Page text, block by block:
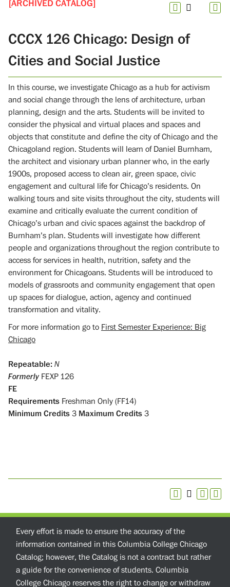
[ARCHIVED CATALOG]
CCCX 126 Chicago: Design of
Cities and Social Justice
In this course, we investigate Chicago as a hub for activism
and social change through the lens of architecture, urban
planning, design and the arts. Students will be invited to
consider the physical and virtual places and spaces and
objects that constitute and define the city of Chicago and the
Chicagoland region. Students will learn of Daniel Burnham,
the architect and visionary urban planner who, in the early
1900s, proposed access to clean air, green space, civic
engagement and cultural life for Chicago’s residents. On
walking tours and site visits throughout the city, students will
examine and critically evaluate the current condition of
Chicago’s urban and civic spaces against the backdrop of
Burnham’s plan. Students will investigate how different
people and organizations throughout the region contribute to
access for services in health, nutrition, safety and the
environment for Chicagoans. Students will be introduced to
models of grassroots and community engagement that open
up spaces for dialogue, action, agency and continued
transformation and vitality.
For more information go to First Semester Experience: Big
Chicago
Repeatable: N
FormerlyFEXP 126
FE
Requirements Freshman Only (FF14)
Minimum Credits 3 Maximum Credits 3
Every effort is made to ensure the accuracy of the
information contained in this Columbia College Chicago
Catalog; however, the Catalog is not a contract but rather
a guide for the convenience of students. Columbia
College Chicago reserves the right to change or withdraw